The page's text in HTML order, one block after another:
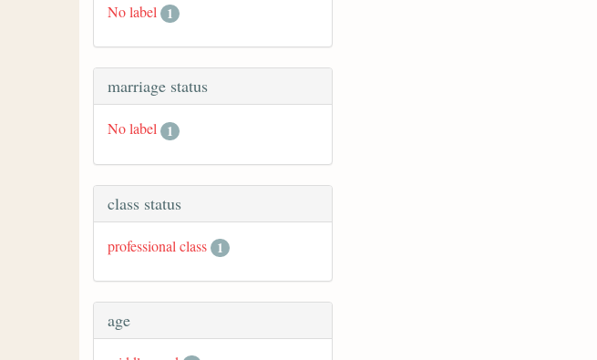
No label 1
marriage status
No label 1
class status
professional class 1
age